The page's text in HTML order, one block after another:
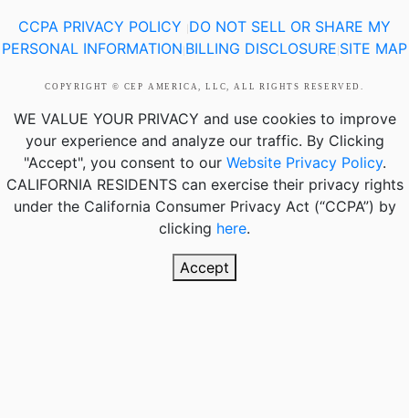
CCPA PRIVACY POLICY DO NOT SELL OR SHARE MY
PERSONAL INFORMATION BILLING DISCLOSURE SITE MAP
COPYRIGHT © CEP AMERICA, LLC, ALL RIGHTS RESERVED.
WE VALUE YOUR PRIVACY and use cookies to improve
your experience and analyze our traffic. By Clicking
"Accept", you consent to our Website Privacy Policy.
CALIFORNIA RESIDENTScan exercise their privacy rights
under the California Consumer Privacy Act (“CCPA”) by
clicking here.
Accept